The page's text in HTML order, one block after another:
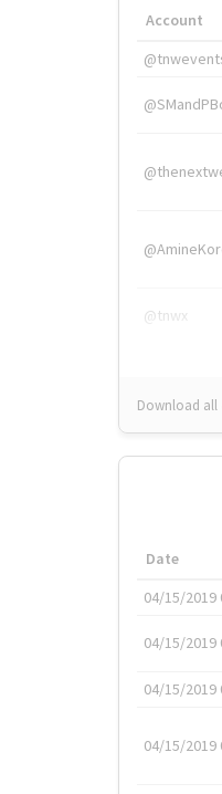
Account
@tnwx
Download all
Date
04/15/2019
04/15/2019
04/15/2019
04/15/2019